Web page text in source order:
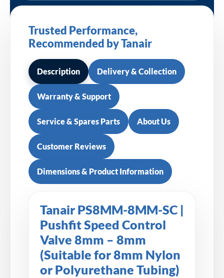
Trusted Performance,
Recommended by Tanair
Description Delivery & Collection
Warranty & Support
Service & Spares Parts About Us
Customer Reviews
Dimensions & Product Information
Tanair PS8MM-8MM-SC |
Pushfit Speed Control
Valve 8mm – 8mm
(Suitable for 8mm Nylon
or Polyurethane Tubing)